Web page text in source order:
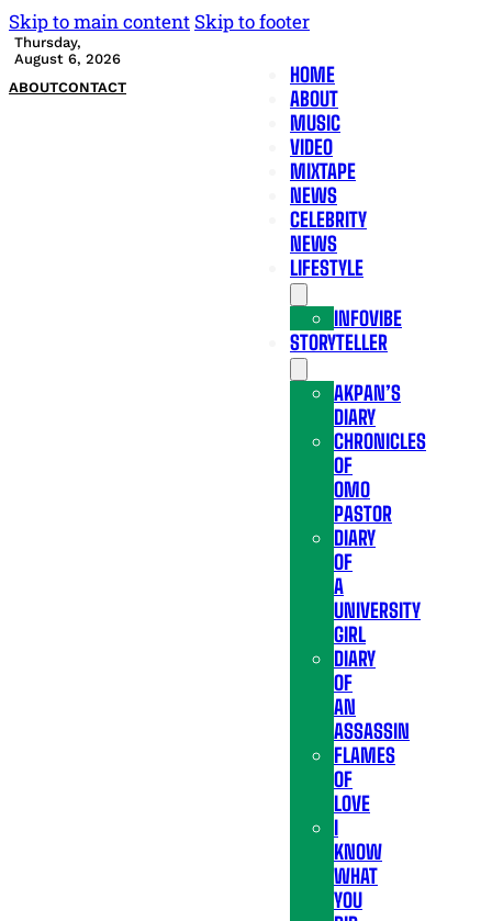
Skip to main content Skip to footer
Thursday,
August 6, 2026
ABOUTCONTACT
HOME
ABOUT
MUSIC
VIDEO
MIXTAPE
NEWS
CELEBRITY
NEWS
LIFESTYLE
INFOVIBE
STORYTELLER
AKPAN’S
DIARY
CHRONICLES
OF
OMO
PASTOR
DIARY
OF
A
UNIVERSITY
GIRL
DIARY
OF
AN
ASSASSIN
FLAMES
OF
LOVE
I
KNOW
WHAT
YOU